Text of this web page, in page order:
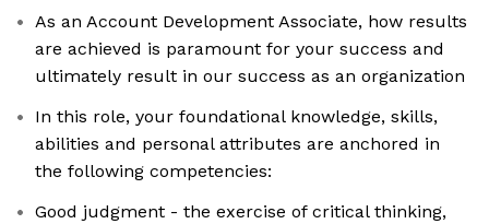
As an Account Development Associate, how results
are achieved is paramount for your success and
ultimately result in our success as an organization
In this role, your foundational knowledge, skills,
abilities and personal attributes are anchored in
the following competencies:
Good judgment - the exercise of critical thinking,